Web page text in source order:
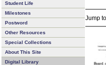
Student Life
Milestones
Postword
Other Resources
Special Collections
About This Site
Digital Library
Jump